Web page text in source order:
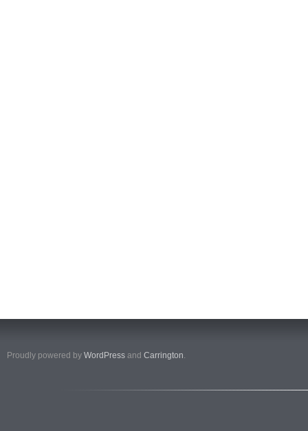
Proudly powered by WordPress and Carrington